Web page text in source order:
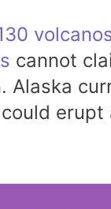
cannot
Alaska
erupt